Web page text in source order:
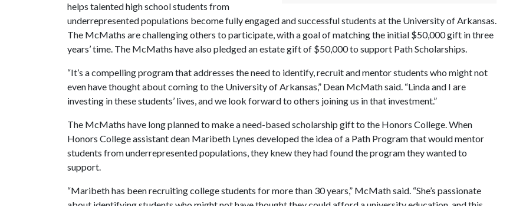
helps talented high school students from
underrepresented populations become fully engaged and successful students at the University of Arkansas.
The McMaths are challenging others to participate, with a goal of matching the initial $50,000 gift in three
years’ time. The McMaths have also pledged an estate gift of $50,000 to support Path Scholarships.
“It’s a compelling program that addresses the need to identify, recruit and mentor students who might not
even have thought about coming to the University of Arkansas,” Dean McMath said. “Linda and I are
investing in these students’ lives, and we look forward to others joining us in that investment.”
The McMaths have long planned to make a need-based scholarship gift to the Honors College. When
Honors College assistant dean Maribeth Lynes developed the idea of a Path Program that would mentor
students from underrepresented populations, they knew they had found the program they wanted to
support.
“Maribeth has been recruiting college students for more than 30 years,” McMath said. “She’s passionate